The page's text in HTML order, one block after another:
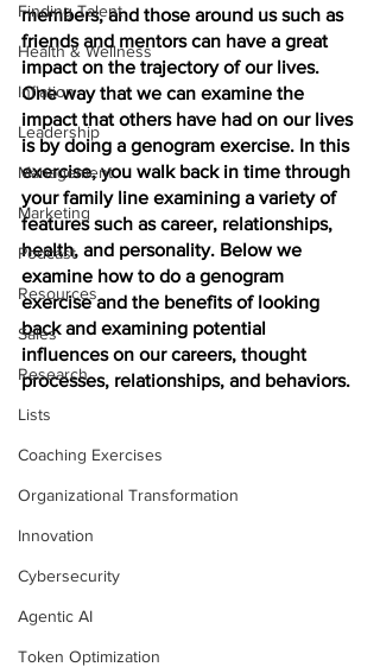
Finding Talent
Health & Wellness
Inflation
Leadership
Management
Marketing
Podcast
Resources
Sales
Research
Lists
Coaching Exercises
Organizational Transformation
Innovation
Cybersecurity
Agentic AI
Token Optimization
members, and those around us such as
friends and mentors can have a great
impact on the trajectory of our lives.
One way that we can examine the
impact that others have had on our lives
is by doing a genogram exercise. In this
exercise, you walk back in time through
your family line examining a variety of
features such as career, relationships,
health, and personality. Below we
examine how to do a genogram
exercise and the benefits of looking
back and examining potential
influences on our careers, thought
processes, relationships, and behaviors.